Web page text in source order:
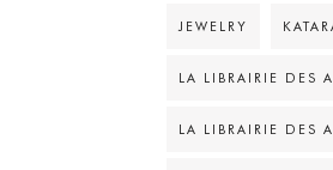
JEWELRY
LA LIBRAIRIE DES
LA LIBRAIRIE DES